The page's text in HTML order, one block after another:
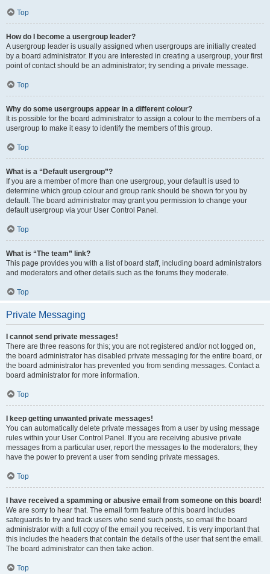
Top
How do I become a usergroup leader?
A usergroup leader is usually assigned when usergroups are initially created
by a board administrator. If you are interested in creating a usergroup, your first
point of contact should be an administrator; try sending a private message.
Top
Why do some usergroups appear in a different colour?
It is possible for the board administrator to assign a colour to the members of a
usergroup to make it easy to identify the members of this group.
Top
What is a “Default usergroup”?
If you are a member of more than one usergroup, your default is used to
determine which group colour and group rank should be shown for you by
default. The board administrator may grant you permission to change your
default usergroup via your User Control Panel.
Top
What is “The team” link?
This page provides you with a list of board staff, including board administrators
and moderators and other details such as the forums they moderate.
Top
Private Messaging
I cannot send private messages!
There are three reasons for this; you are not registered and/or not logged on,
the board administrator has disabled private messaging for the entire board, or
the board administrator has prevented you from sending messages. Contact a
board administrator for more information.
Top
I keep getting unwanted private messages!
You can automatically delete private messages from a user by using message
rules within your User Control Panel. If you are receiving abusive private
messages from a particular user, report the messages to the moderators; they
have the power to prevent a user from sending private messages.
Top
I have received a spamming or abusive email from someone on this board!
We are sorry to hear that. The email form feature of this board includes
safeguards to try and track users who send such posts, so email the board
administrator with a full copy of the email you received. It is very important that
this includes the headers that contain the details of the user that sent the email.
The board administrator can then take action.
Top